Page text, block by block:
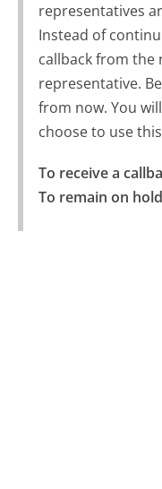
representatives
Instead of
callback from the
representative.
from now. You
choose to use
To receive a
To remain on